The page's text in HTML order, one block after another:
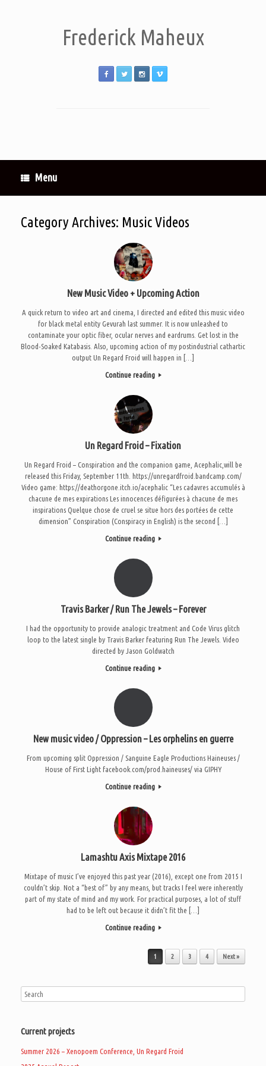
Frederick Maheux
Menu
Category Archives: Music Videos
New Music Video + Upcoming Action
A quick return to video art and cinema, I directed and edited this music video
for black metal entity Gevurah last summer. It is now unleashed to
contaminate your optic fiber, ocular nerves and eardrums. Get lost in the
Blood-Soaked Katabasis. Also, upcoming action of my postindustrial cathartic
output Un Regard Froid will happen in […]
Continue reading
Un Regard Froid – Fixation
Un Regard Froid – Conspiration and the companion game, Acephalic,will be
released this Friday, September 11th. https://unregardfroid.bandcamp.com/
Video game: https://deathorgone.itch.io/acephalic “Les cadavres accumulés à
chacune de mes expirations Les innocences défigurées à chacune de mes
inspirations Quelque chose de cruel se situe hors des portées de cette
dimension” Conspiration (Conspiracy in English) is the second […]
Continue reading
Travis Barker / Run The Jewels – Forever
I had the opportunity to provide analogic treatment and Code Virus glitch
loop to the latest single by Travis Barker featuring Run The Jewels. Video
directed by Jason Goldwatch
Continue reading
New music video / Oppression – Les orphelins en guerre
From upcoming split Oppression / Sanguine Eagle Productions Haineuses /
House of First Light facebook.com/prod.haineuses/ via GIPHY
Continue reading
Lamashtu Axis Mixtape 2016
Mixtape of music I’ve enjoyed this past year (2016), except one from 2015 I
couldn’t skip. Not a “best of” by any means, but tracks I feel were inherently
part of my state of mind and my work. For practical purposes, a lot of stuff
had to be left out because it didn’t fit the […]
Continue reading
1 2 3 4 Next »
Current projects
Summer 2026 – Xenopoem Conference, Un Regard Froid